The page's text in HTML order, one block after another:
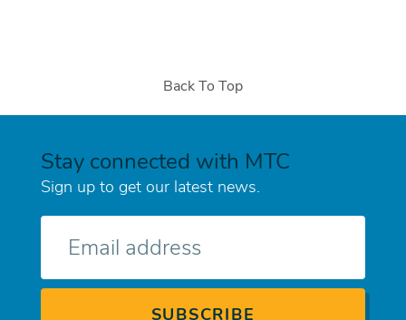
Back To Top
Stay connected with MTC
Sign up to get our latest news.